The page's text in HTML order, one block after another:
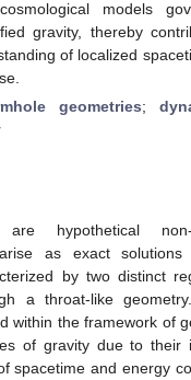
models
gravity, thereby
of localized
geometries;
are hypothetical
as exact solutions
by two distinct
a throat-like
within the framework of
of gravity due to their
spacetime and energy